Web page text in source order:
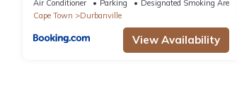
Air Conditioner Parking
Designated Smoking Area
Cape Town
Durbanville
View Availability